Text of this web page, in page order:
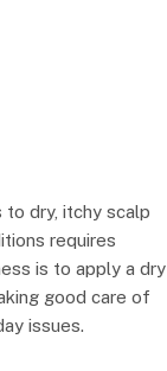
to dry, itchy scalp
requires
is to apply a dry
good care of
issues.